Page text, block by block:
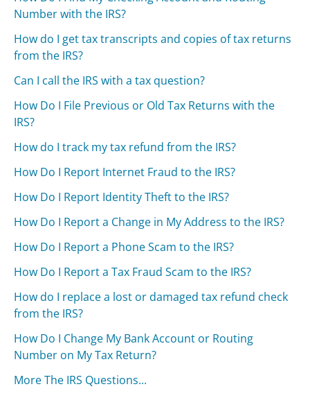
Number with the IRS?
How do I get tax transcripts and copies of tax returns
from the IRS?
Can I call the IRS with a tax question?
How Do I File Previous or Old Tax Returns with the
IRS?
How do I track my tax refund from the IRS?
How Do I Report Internet Fraud to the IRS?
How Do I Report Identity Theft to the IRS?
How Do I Report a Change in My Address to the IRS?
How Do I Report a Phone Scam to the IRS?
How Do I Report a Tax Fraud Scam to the IRS?
How do I replace a lost or damaged tax refund check
from the IRS?
How Do I Change My Bank Account or Routing
Number on My Tax Return?
More The IRS Questions...